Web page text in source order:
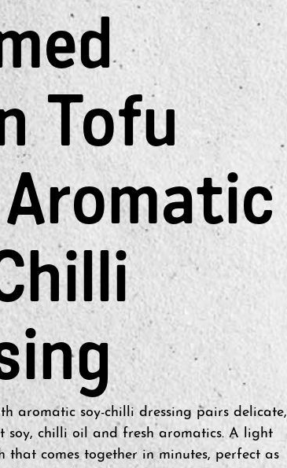
Tofu
aromatic soy-chilli dressing pairs delicate,
chilli oil and fresh aromatics. A light
that comes together in minutes, perfect as